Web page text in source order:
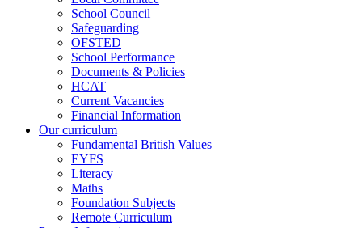
School Council
Safeguarding
OFSTED
School Performance
Documents & Policies
HCAT
Current Vacancies
Financial Information
Our curriculum
Fundamental British Values
EYFS
Literacy
Maths
Foundation Subjects
Remote Curriculum